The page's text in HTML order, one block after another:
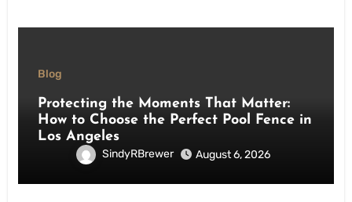
Blog
Protecting the Moments That Matter:
How to Choose the Perfect Pool Fence in
Los Angeles
SindyRBrewer August 6, 2026